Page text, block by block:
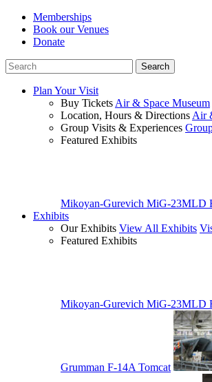
Memberships
Book our Venues
Donate
Plan Your Visit
Buy Tickets Air & Space Museum
Location, Hours & Directions Air
Group Visits & Experiences
Featured Exhibits
Mikoyan-Gurevich MiG-23MLD
Exhibits
Our Exhibits View All Exhibits
Featured Exhibits
Mikoyan-Gurevich MiG-23MLD
Grumman F-14A Tomcat